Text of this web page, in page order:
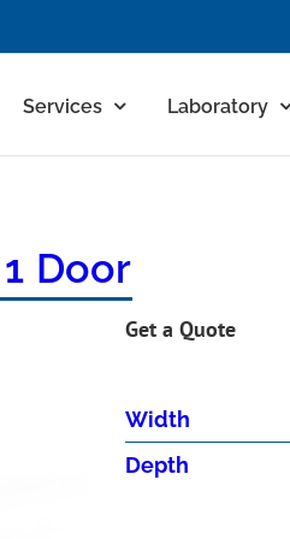
Services Laboratory
Door
Get a Quote
Width
Depth